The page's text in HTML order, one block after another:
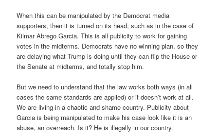
When this can be manipulated by the Democrat media
supporters, then it is turned on its head, such as in the case of
Kilmar Abrego Garcia. This is all publicity to work for gaining
votes in the midterms. Democrats have no winning plan, so they
are delaying what Trump is doing until they can flip the House or
the Senate at midterms, and totally stop him.
But we need to understand that the law works both ways (in all
cases the same standards are applied) or it doesn’t work at all.
We are living in a chaotic and shame country. Publicity about
Garcia is being manipulated to make his case look like it is an
abuse, an overreach. Is it? He is illegally in our country.